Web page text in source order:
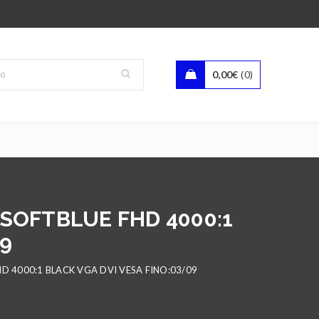
0,00€ 0
FHD 4000:1
4000:1 BLACK VGA DVI VESA FINO:03/09